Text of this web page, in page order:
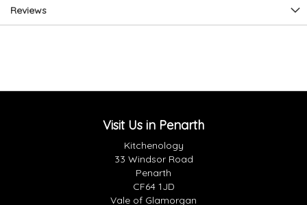
Reviews
Visit Us in Penarth
Kitchenology
33 Windsor Road
Penarth
CF64 1JD
Vale of Glamorgan